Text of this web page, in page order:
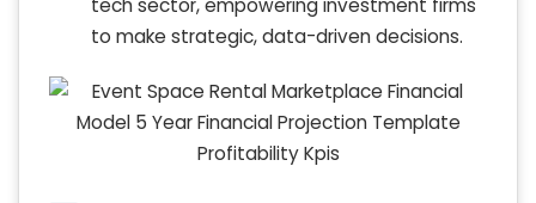
tech sector, empowering investment firms
to make strategic, data-driven decisions.